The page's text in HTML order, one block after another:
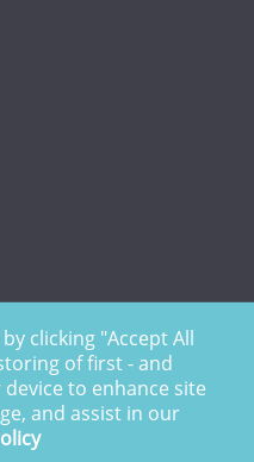
©2026 | Registered
clicking "Accept All
of first - and
to enhance site
and assist in our